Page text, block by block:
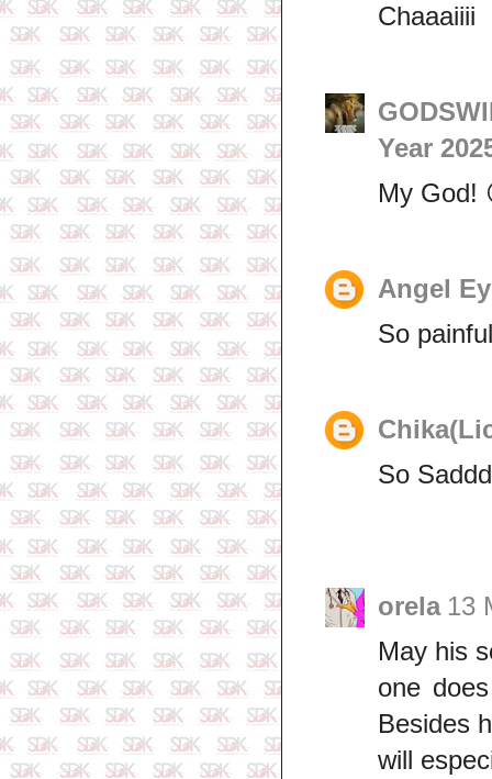
Chaaaiiii
Year
My God!
Angel
So painful
So
orela 13
May his
one
Besides
will